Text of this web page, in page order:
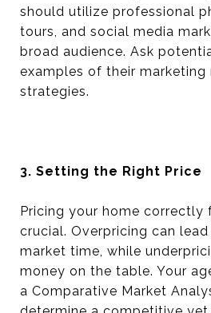
should utilize professional
tours, and social media
broad audience. Ask
examples of their marketing
strategies.
3. Setting the Right Price
Pricing your home correctly
crucial. Overpricing can
market time, while
money on the table. Your
a Comparative Market